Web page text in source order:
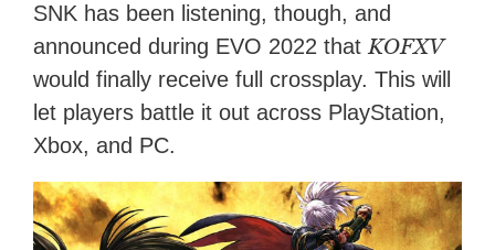
SNK has been listening, though, and
announced during EVO 2022 that KOFXV
would finally receive full crossplay. This will
let players battle it out across PlayStation,
Xbox, and PC.